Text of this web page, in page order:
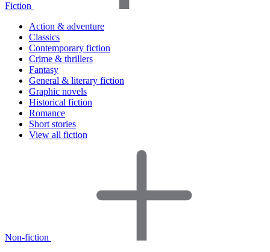
Fiction
Action & adventure
Classics
Contemporary fiction
Crime & thrillers
Fantasy
General & literary fiction
Graphic novels
Historical fiction
Romance
Short stories
View all fiction
Non-fiction